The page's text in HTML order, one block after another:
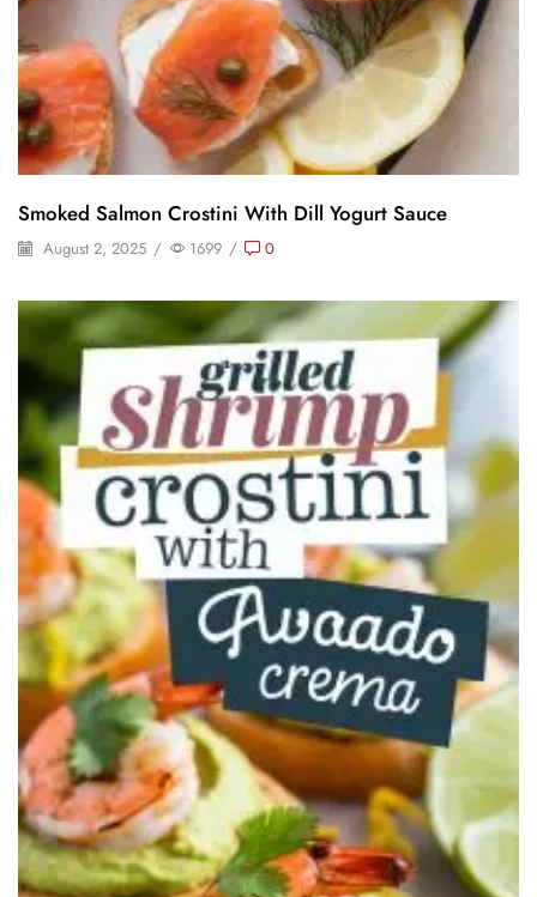
Smoked Salmon Crostini With Dill Yogurt Sauce
August 2, 2025 / 1699 / 0